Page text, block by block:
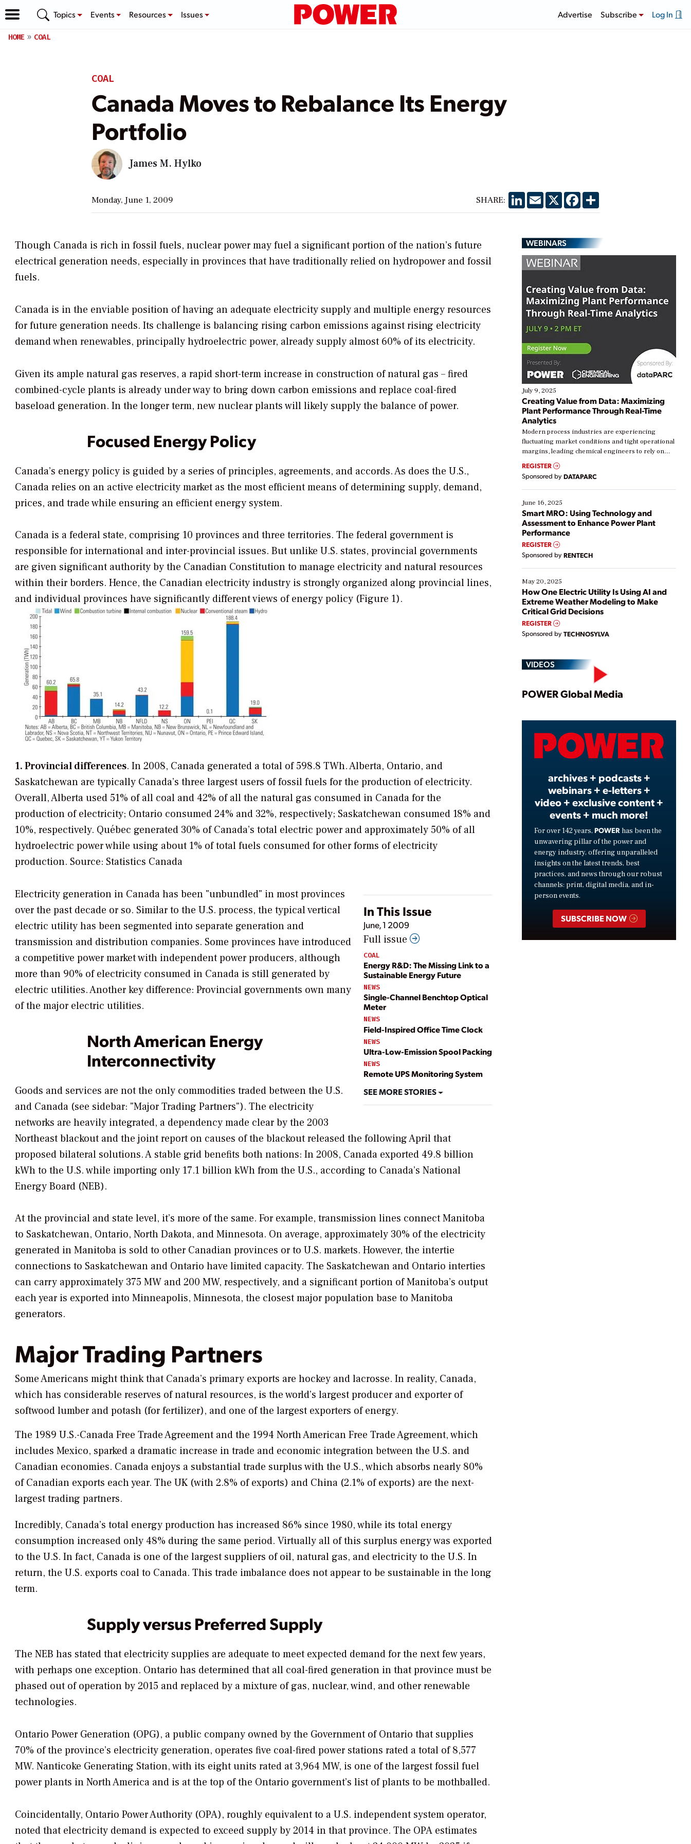
Topics Events Resources Issues Advertise Subscribe Log In
HOME COAL
COAL
Canada Moves to Rebalance Its Energy
Portfolio
James M. Hylko
Monday, June 1, 2009 SHARE: LinkedIn
EmailX Facebook
Share
Though Canada is rich in fossil fuels, nuclear power may fuel a significant portion of the nation’s future
electrical generation needs, especially in provinces that have traditionally relied on hydropower and fossil
fuels.
Canada is in the enviable position of having an adequate electricity supply and multiple energy resources
for future generation needs. Its challenge is balancing rising carbon emissions against rising electricity
demand when renewables, principally hydroelectric power, already supply almost 60% of its electricity.
Given its ample natural gas reserves, a rapid short-term increase in construction of natural gas – fired
combined-cycle plants is already under way to bring down carbon emissions and replace coal-fired
baseload generation. In the longer term, new nuclear plants will likely supply the balance of power.
Focused Energy Policy
Canada’s energy policy is guided by a series of principles, agreements, and accords. As does the U.S.,
Canada relies on an active electricity market as the most efficient means of determining supply, demand,
prices, and trade while ensuring an efficient energy system.
Canada is a federal state, comprising 10 provinces and three territories. The federal government is
responsible for international and inter-provincial issues. But unlike U.S. states, provincial governments
are given significant authority by the Canadian Constitution to manage electricity and natural resources
within their borders. Hence, the Canadian electricity industry is strongly organized along provincial lines,
and individual provinces have significantly different views of energy policy (Figure 1).
1. Provincial differences. In 2008, Canada generated a total of 598.8 TWh. Alberta, Ontario, and
Saskatchewan are typically Canada’s three largest users of fossil fuels for the production of electricity.
Overall, Alberta used 51% of all coal and 42% of all the natural gas consumed in Canada for the
production of electricity; Ontario consumed 24% and 32%, respectively; Saskatchewan consumed 18% and
10%, respectively. Québec generated 30% of Canada’s total electric power and approximately 50% of all
hydroelectric power while using about 1% of total fuels consumed for other forms of electricity
production. Source: Statistics Canada
In This Issue
June, 1 2009
Full issue
COAL
Energy R&D: The Missing Link to a
Sustainable Energy Future
NEWS
Single-Channel Benchtop Optical
Meter
NEWS
Field-Inspired Office Time Clock
NEWS
Ultra-Low-Emission Spool Packing
NEWS
Remote UPS Monitoring System
SEE MORE STORIES
Electricity generation in Canada has been "unbundled" in most provinces
over the past decade or so. Similar to the U.S. process, the typical vertical
electric utility has been segmented into separate generation and
transmission and distribution companies. Some provinces have introduced
a competitive power market with independent power producers, although
more than 90% of electricity consumed in Canada is still generated by
electric utilities. Another key difference: Provincial governments own many
of the major electric utilities.
North American Energy
Interconnectivity
Goods and services are not the only commodities traded between the U.S.
and Canada (see sidebar: "Major Trading Partners"). The electricity
networks are heavily integrated, a dependency made clear by the 2003
Northeast blackout and the joint report on causes of the blackout released the following April that
proposed bilateral solutions. A stable grid benefits both nations: In 2008, Canada exported 49.8 billion
kWh to the U.S. while importing only 17.1 billion kWh from the U.S., according to Canada’s National
Energy Board (NEB).
At the provincial and state level, it’s more of the same. For example, transmission lines connect Manitoba
to Saskatchewan, Ontario, North Dakota, and Minnesota. On average, approximately 30% of the electricity
generated in Manitoba is sold to other Canadian provinces or to U.S. markets. However, the intertie
connections to Saskatchewan and Ontario have limited capacity. The Saskatchewan and Ontario interties
can carry approximately 375 MW and 200 MW, respectively, and a significant portion of Manitoba’s output
each year is exported into Minneapolis, Minnesota, the closest major population base to Manitoba
generators.
Major Trading Partners
Some Americans might think that Canada’s primary exports are hockey and lacrosse. In reality, Canada,
which has considerable reserves of natural resources, is the world’s largest producer and exporter of
softwood lumber and potash (for fertilizer), and one of the largest exporters of energy.
The 1989 U.S.-Canada Free Trade Agreement and the 1994 North American Free Trade Agreement, which
includes Mexico, sparked a dramatic increase in trade and economic integration between the U.S. and
Canadian economies. Canada enjoys a substantial trade surplus with the U.S., which absorbs nearly 80%
of Canadian exports each year. The UK (with 2.8% of exports) and China (2.1% of exports) are the next-
largest trading partners.
Incredibly, Canada’s total energy production has increased 86% since 1980, while its total energy
consumption increased only 48% during the same period. Virtually all of this surplus energy was exported
to the U.S. In fact, Canada is one of the largest suppliers of oil, natural gas, and electricity to the U.S. In
return, the U.S. exports coal to Canada. This trade imbalance does not appear to be sustainable in the long
term.
Supply versus Preferred Supply
The NEB has stated that electricity supplies are adequate to meet expected demand for the next few years,
with perhaps one exception. Ontario has determined that all coal-fired generation in that province must be
phased out of operation by 2015 and replaced by a mixture of gas, nuclear, wind, and other renewable
technologies.
Ontario Power Generation (OPG), a public company owned by the Government of Ontario that supplies
70% of the province’s electricity generation, operates five coal-fired power stations rated a total of 8,577
MW. Nanticoke Generating Station, with its eight units rated at 3,964 MW, is one of the largest fossil fuel
power plants in North America and is at the top of the Ontario government’s list of plants to be mothballed.
Coincidentally, Ontario Power Authority (OPA), roughly equivalent to a U.S. independent system operator,
noted that electricity demand is expected to exceed supply by 2014 in that province. The OPA estimates
WEBINARS
July 9, 2025
Creating Value from Data: Maximizing
Plant Performance Through Real-Time
Analytics
Modern process industries are experiencing
fluctuating market conditions and tight operational
margins, leading chemical engineers to rely on
real-time data to boost efficiency and reduce costs.
Yet, many organizations are at different stages in
their digital transformation journey. Some are just
starting, while others are looking to optimize
existing solutions. This webinar explores practical
ways […]
REGISTER
Sponsored by DATAPARC
June 16, 2025
Smart MRO: Using Technology and
Assessment to Enhance Power Plant
Performance
REGISTER
Sponsored by RENTECH
May 20, 2025
How One Electric Utility Is Using AI and
Extreme Weather Modeling to Make
Critical Grid Decisions
REGISTER
Sponsored by TECHNOSYLVA
VIDEOS
Play
Video
POWER Global Media
archives + podcasts +
webinars + e-letters +
video + exclusive content +
events + much more!
For over 142 years, POWER has been the
unwavering pillar of the power and
energy industry, offering unparalleled
insights on the latest trends, best
practices, and news through our robust
channels: print, digital media, and in-
person events.
SUBSCRIBE NOW